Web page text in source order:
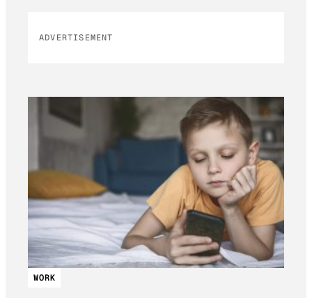
ADVERTISEMENT
WORK